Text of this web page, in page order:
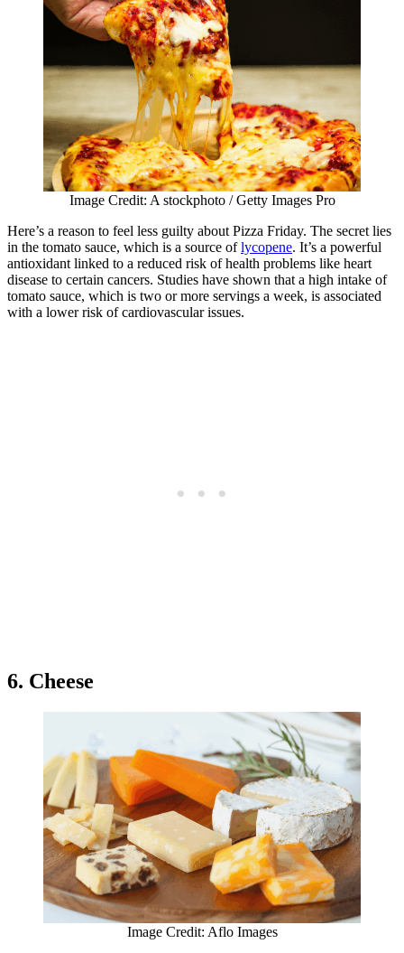
Image Credit: A stockphoto / Getty Images Pro
Here’s a reason to feel less guilty about Pizza Friday. The secret lies
in the tomato sauce, which is a source oflycopene. It’s a powerful
antioxidant linked to a reduced risk of health problems like heart
disease to certain cancers. Studies have shown that a high intake of
tomato sauce, which is two or more servings a week, is associated
with a lower risk of cardiovascular issues.
6. Cheese
Image Credit: Aflo Images